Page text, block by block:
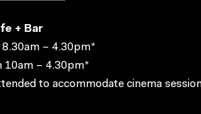
+ Bar
8.30am – 4.30pm*
10am – 4.30pm*
to accommodate cinema